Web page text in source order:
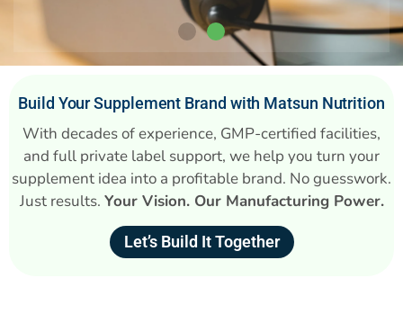
Build Your Supplement Brand with Matsun Nutrition
With decades of experience, GMP-certified facilities,
and full private label support, we help you turn your
supplement idea into a profitable brand. No guesswork.
Just results. Your Vision. Our Manufacturing Power.
Let’s Build It Together